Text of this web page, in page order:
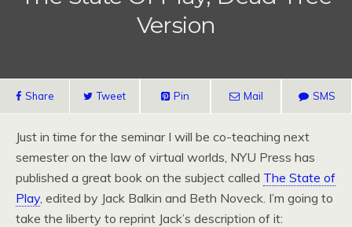
Version
Share Tweet Pin Mail SMS
Just in time for the seminar I will be co-teaching next
semester on the law of virtual worlds, NYU Press has
published a great book on the subject called The State of
Play, edited by Jack Balkin and Beth Noveck. I’m going to
take the liberty to reprint Jack’s description of it: